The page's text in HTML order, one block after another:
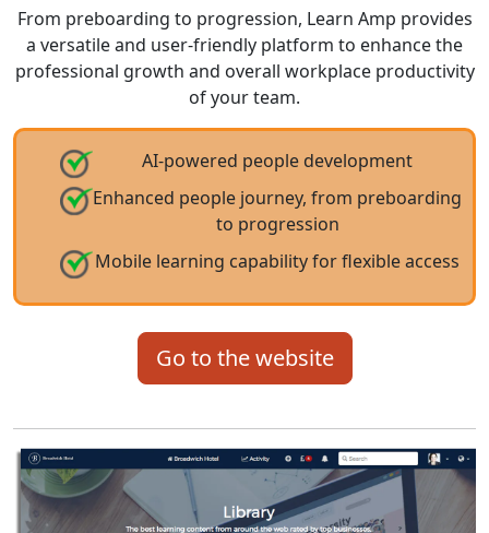
From preboarding to progression, Learn Amp provides
a versatile and user-friendly platform to enhance the
professional growth and overall workplace productivity
of your team.
AI-powered people development
Enhanced people journey, from preboarding
to progression
Mobile learning capability for flexible access
Go to the website